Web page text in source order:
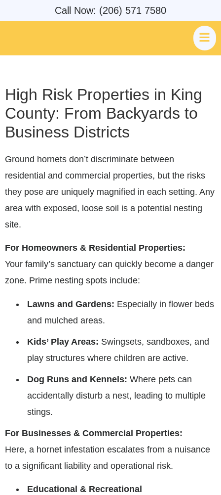
Call Now: (206) 571 7580
High Risk Properties in King
County: From Backyards to
Business Districts
Ground hornets don’t discriminate between
residential and commercial properties, but the risks
they pose are uniquely magnified in each setting. Any
area with exposed, loose soil is a potential nesting
site.
For Homeowners & Residential Properties:
Your family’s sanctuary can quickly become a danger
zone. Prime nesting spots include:
Lawns and Gardens: Especially in flower beds
and mulched areas.
Kids’ Play Areas: Swingsets, sandboxes, and
play structures where children are active.
Dog Runs and Kennels: Where pets can
accidentally disturb a nest, leading to multiple
stings.
For Businesses & Commercial Properties:
Here, a hornet infestation escalates from a nuisance
to a significant liability and operational risk.
Educational & Recreational